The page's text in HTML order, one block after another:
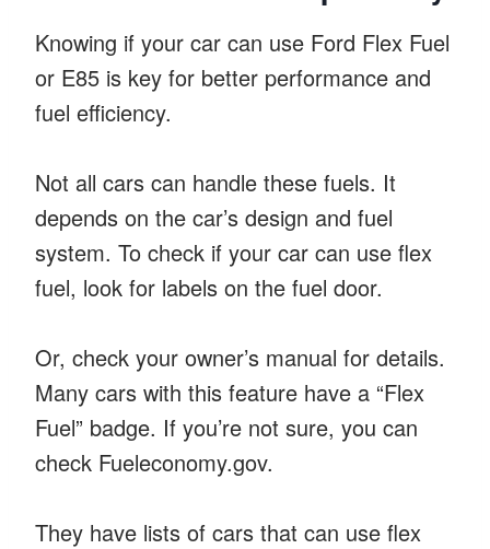
Knowing if your car can use Ford Flex Fuel
or E85 is key for better performance and
fuel efficiency.
Not all cars can handle these fuels. It
depends on the car’s design and fuel
system. To check if your car can use flex
fuel, look for labels on the fuel door.
Or, check your owner’s manual for details.
Many cars with this feature have a “Flex
Fuel” badge. If you’re not sure, you can
check Fueleconomy.gov.
They have lists of cars that can use flex